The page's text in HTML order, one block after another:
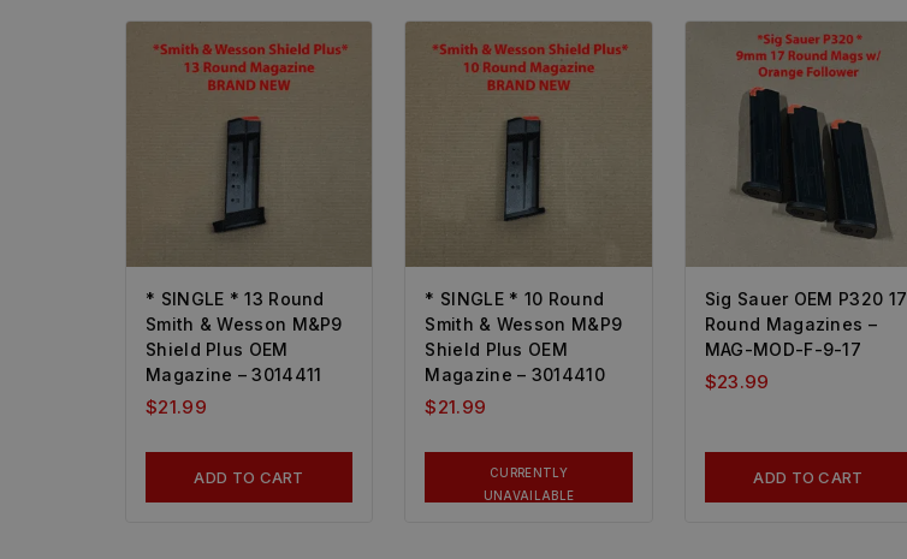
* SINGLE * 13 Round
Smith & Wesson M&P9
Shield Plus OEM
Magazine – 3014411
$21.99
ADD TO CART
* SINGLE * 10 Round
Smith & Wesson M&P9
Shield Plus OEM
Magazine – 3014410
$21.99
CURRENTLY
UNAVAILABLE
Sig Sauer OEM P320 17
Round Magazines –
MAG-MOD-F-9-17
$23.99
ADD TO CART